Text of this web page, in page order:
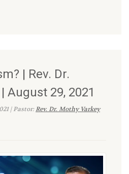
| Rev. Dr.
August 29, 2021
| Pastor:Rev. Dr. Mothy Varkey